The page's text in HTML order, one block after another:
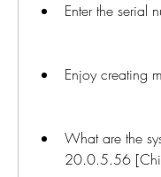
Enter the serial
Enjoy creating
What are the
20.0.5.56